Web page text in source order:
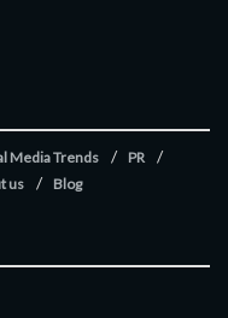
Media Trends
PR
us Blog